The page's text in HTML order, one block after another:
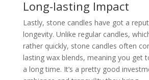
Long-lasting Impact
Lastly, stone candles have got a
longevity. Unlike regular candles,
rather quickly, stone candles often
lasting wax blends, meaning you get
a long time. It’s a pretty good